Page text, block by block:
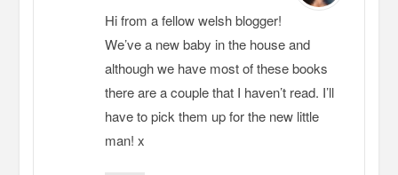
Hi from a fellow welsh blogger!
We’ve a new baby in the house and
although we have most of these books
there are a couple that I haven’t read. I’ll
have to pick them up for the new little
man! x